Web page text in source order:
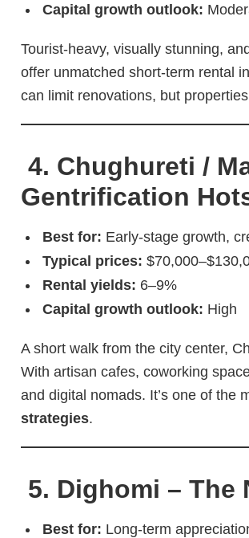
Capital growth outlook:
Tourist-heavy, visually stunning,
offer unmatched short-term rental
can limit renovations, but
4. Chughureti /
Gentrification
Best for: Early-stage growth,
Typical prices:
Rental yields: 6–9%
Capital growth outlook: High
A short walk from the city center,
With artisan cafes, coworking
and digital nomads. It’s one of the
strategies.
5. Dighomi – The
Best for: Long-term